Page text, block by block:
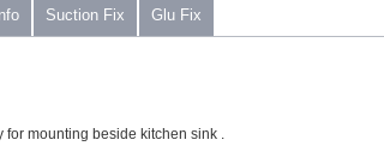
Suction Fix Glu Fix
mounting beside kitchen sink .